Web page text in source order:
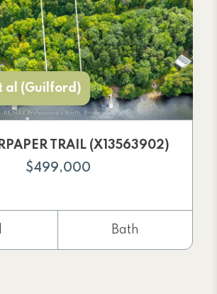
al (Guilford)
TRAIL (X13563902)
$499,000
Bath